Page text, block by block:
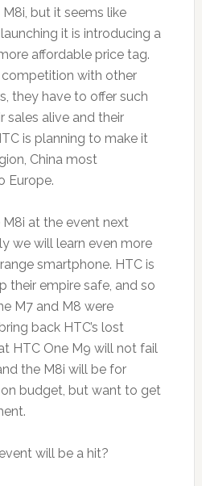
M8i, but it seems like
it is introducing a
affordable price tag.
competition with other
they have to offer such
sales alive and their
is planning to make it
China most
Europe.
at the event next
we will learn even more
smartphone. HTC is
their empire safe, and so
M7 and M8 were
back HTC’s lost
HTC One M9 will not fail
the M8i will be for
budget, but want to get
will be a hit?